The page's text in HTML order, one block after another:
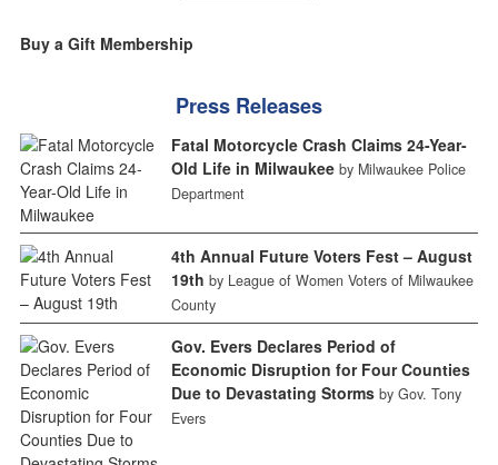
Buy a Gift Membership
Press Releases
Fatal Motorcycle Crash Claims 24-Year-
Old Life in Milwaukee by Milwaukee Police
Department
4th Annual Future Voters Fest – August
19th by League of Women Voters of Milwaukee
County
Gov. Evers Declares Period of
Economic Disruption for Four Counties
Due to Devastating Storms by Gov. Tony
Evers